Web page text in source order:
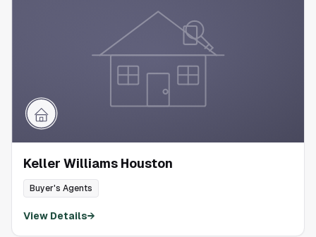
Keller Williams Houston
Buyer's Agents
View Details→